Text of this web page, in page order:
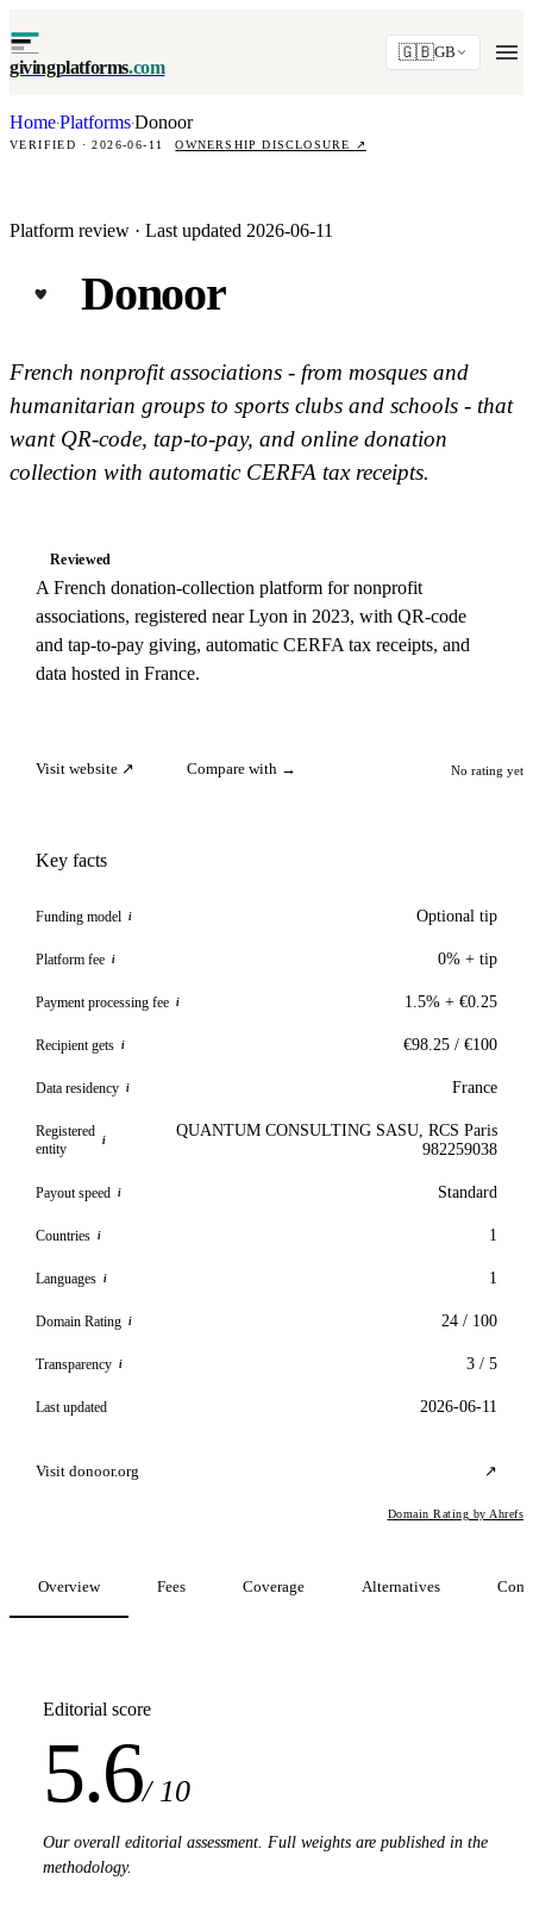
givingplatforms.com
🇬🇧GB
Home·Platforms·Donoor
VERIFIED · 2026-06-11 OWNERSHIP DISCLOSURE ↗
Platform review · Last updated 2026-06-11
Donoor
French nonprofit associations - from mosques and
humanitarian groups to sports clubs and schools - that
want QR-code, tap-to-pay, and online donation
collection with automatic CERFA tax receipts.
Reviewed
A French donation-collection platform for nonprofit
associations, registered near Lyon in 2023, with QR-code
and tap-to-pay giving, automatic CERFA tax receipts, and
data hosted in France.
Visit website ↗ Compare with → No rating yet
Key facts
Funding model i Optional tip
Platform fee i 0% + tip
Payment processing fee i 1.5% + €0.25
Recipient gets i €98.25 / €100
Data residency i France
Registered
entity
i
QUANTUM CONSULTING SASU, RCS Paris
982259038
Payout speed i Standard
Countries i 1
Languages i 1
Domain Rating i 24 / 100
Transparency i 3 / 5
Last updated 2026-06-11
Visit donoor.org ↗
Domain Rating by Ahrefs
Overview Fees Coverage Alternatives
Editorial score
5.6/ 10
Our overall editorial assessment. Full weights are published in the
methodology.